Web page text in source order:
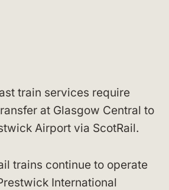
train services require
at Glasgow Central to
Airport via ScotRail.
trains continue to operate
International